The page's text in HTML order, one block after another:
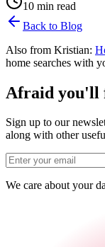
10 min read
Back to Blog
Also from Kristian:
home searches with
Afraid you'll
Sign up to our
along with other
We care about your